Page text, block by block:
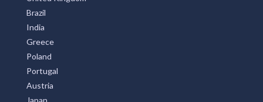
Brazil
India
Greece
Poland
Portugal
Austria